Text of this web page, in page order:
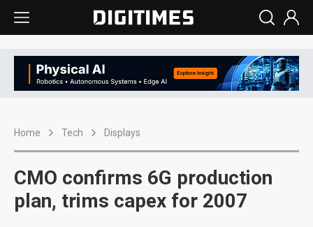
Home Tech Displays
CMO confirms 6G production
plan, trims capex for 2007